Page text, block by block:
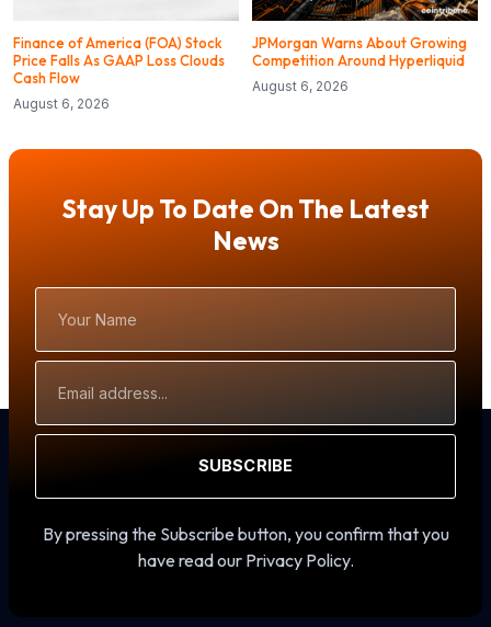
Finance of America (FOA) Stock
Price Falls As GAAP Loss Clouds
Cash Flow
August 6, 2026
JPMorgan Warns About Growing
Competition Around Hyperliquid
August 6, 2026
Stay Up To Date On The Latest
News
Name
Address
SUBSCRIBE
By pressing the Subscribe button, you confirm that you
have read our Privacy Policy.